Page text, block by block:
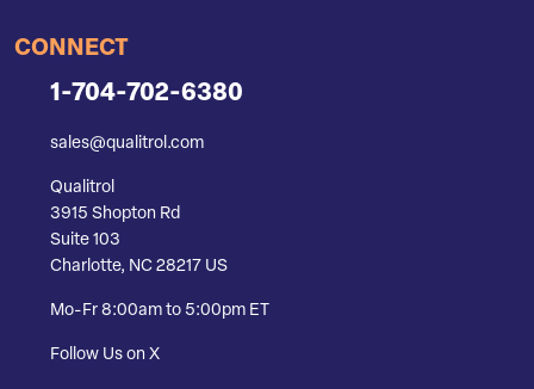
CONNECT
1-704-702-6380
sales@qualitrol.com
Qualitrol
3915 Shopton Rd
Suite 103
Charlotte, NC 28217 US
Mo-Fr 8:00am to 5:00pm ET
Follow Us on X